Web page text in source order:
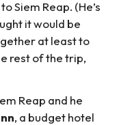
Siem Reap. (He’s
it would be
at least to
rest of the trip,
Reap and he
, a budget hotel